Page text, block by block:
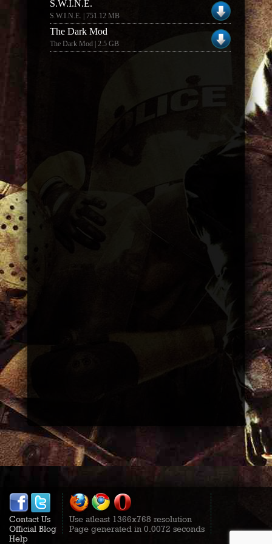
S.W.I.N.E.
S.W.I.N.E. | 751.12 MB
The Dark Mod
The Dark Mod | 2.5 GB
Contact Us
Official Blog
Use atleast 1366x768 resolution
Page generated in 0.0072 seconds
Help